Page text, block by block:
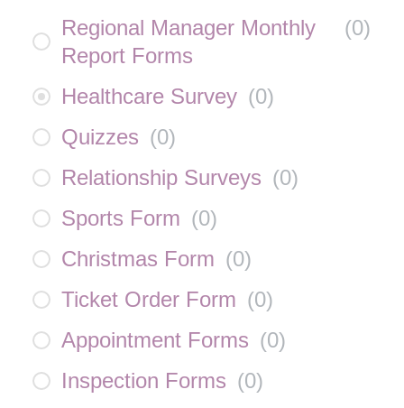
Regional Manager Monthly
Report Forms
(0)
Healthcare Survey (0)
Quizzes (0)
Relationship Surveys (0)
Sports Form (0)
Christmas Form (0)
Ticket Order Form (0)
Appointment Forms (0)
Inspection Forms (0)